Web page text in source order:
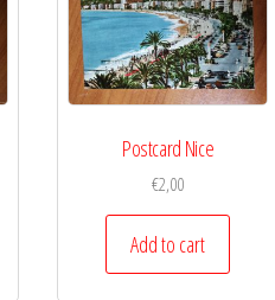
Postcard Nice
€2,00
Add to cart